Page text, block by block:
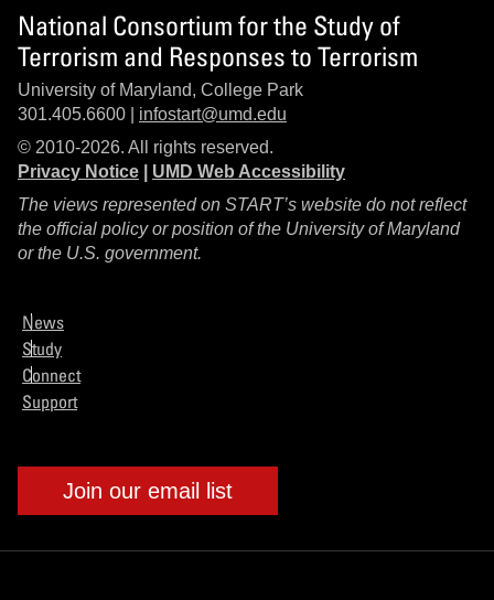
National Consortium for the Study of
Terrorism and Responses to Terrorism
University of Maryland, College Park
301.405.6600 | infostart@umd.edu
© 2010-2026. All rights reserved.
Privacy Notice
UMD Web Accessibility
The views represented on START’s website do not reflect
the official policy or position of the University of Maryland
or the U.S. government.
News
Study
Connect
Support
Join our email list